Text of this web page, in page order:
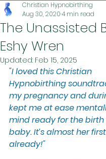
The Unassisted
Eshy Wren
Christian Hypnobirthing
Aug 30, 20204 min read
Updated: Feb 15, 2025
"I loved this Christian
Hypnobirthing
my pregnancy and
kept me at ease
mind ready for the birth
baby. It’s almost her
already!"